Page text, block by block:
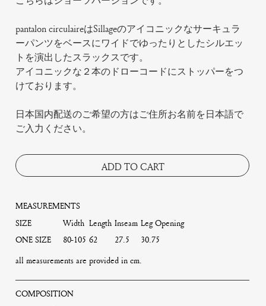
pantalon circulaireはSillageのアイコニックなサーキュラ
ーパンツをベースにワイドでゆったりとしたシルエッ
トを演出したスラックスです。
アイコニックな２本のドローコードにストッパーをつ
けております。
日本国内配送のご希望の方はご住所お名前を日本語で
ご入力ください。
ADD TO CART
MEASUREMENTS
SIZE
Width Length Inseam Leg Opening
ONE SIZE
80-105 62 27.5
30.75
all measurements are provided in cm.
COMPOSITION